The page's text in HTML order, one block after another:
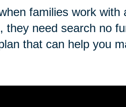
families work with
they need search no
that can help you